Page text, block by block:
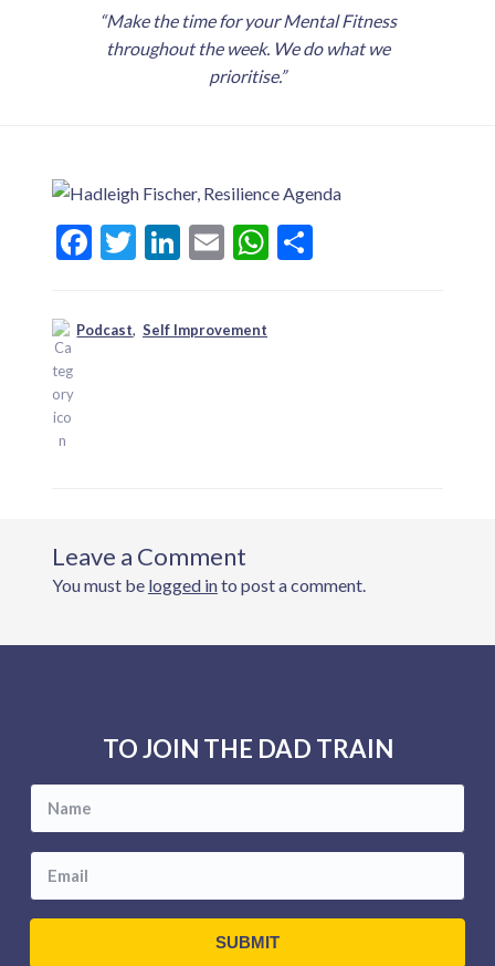
“Make the time for your Mental Fitness
throughout the week. We do what we
prioritise.”
F
e
b
T
itt
er
Li
dI
E
l
W S
Podcast, Self Improvement
You must be logged into post a comment.
TO JOIN THE DAD TRAIN